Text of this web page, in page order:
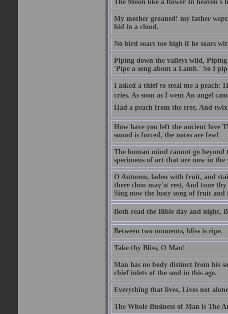
The Moon like a flower In heaven's
My mother groaned! my father
hid in a cloud.
No bird soars too high if he soars
Piping down the valleys wild, Piping
'Pipe a song about a Lamb.' So I
I asked a thief to steal me a peach:
cries. As soon as I went An angel
Had a peach from the tree, And
How have you left the ancient love
sound is forced, the notes are few!
The human mind cannot go
specimens of art that are now in
O Autumn, laden with fruit, and
there thou may'st rest, And tune
Sing now the lusty song of fruit and
Both read the Bible day and night,
Between two moments, bliss is ripe.
Take thy Bliss, O Man!
Man has no body distinct from his
chief inlets of the soul in this age.
Everything that lives, Lives not
The Whole Business of Man is The